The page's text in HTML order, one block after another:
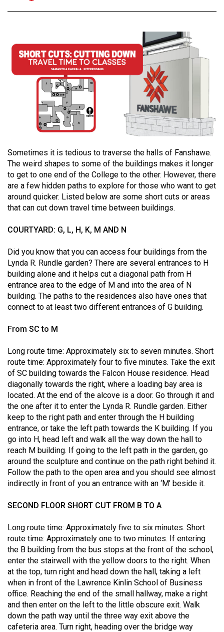
Volume
56
(2023/24)
(2022/23)
Volume
54
(2021/22)
Volume
53
(2020/21)
52
(2019/20)
Volume
51
50
(2017/18)
Volume
49
(2016/17)
Volume
48
(2015/16)
Volume
(2014/15)
Volume
46
(2013/14)
Volume
45
(2012/13)
Volume
Sometimes it is tedious to traverse the halls of Fanshawe.
The weird shapes to some of the buildings makes it longer
to get to one end of the College to the other. However, there
are a few hidden paths to explore for those who want to get
around quicker. Listed below are some short cuts or areas
that can cut down travel time between buildings.
COURTYARD: G, L, H, K, M AND N
Did you know that you can access four buildings from the
Lynda R. Rundle garden? There are several entrances to H
building alone and it helps cut a diagonal path from H
entrance area to the edge of M and into the area of N
building. The paths to the residences also have ones that
connect to at least two different entrances of G building.
From SC to M
Long route time: Approximately six to seven minutes. Short
route time: Approximately four to five minutes. Take the exit
of SC building towards the Falcon House residence. Head
diagonally towards the right, where a loading bay area is
located. At the end of the alcove is a door. Go through it and
the one after it to enter the Lynda R. Rundle garden. Either
keep to the right path and enter through the H building
entrance, or take the left path towards the K building. If you
go into H, head left and walk all the way down the hall to
reach M building. If going to the left path in the garden, go
around the sculpture and continue on the path right behind it.
Follow the path to the open area and you should see almost
indirectly in front of you an entrance with an ‘M’ beside it.
SECOND FLOOR SHORT CUT FROM B TO A
Long route time: Approximately five to six minutes. Short
route time: Approximately one to two minutes. If entering
the B building from the bus stops at the front of the school,
enter the stairwell with the yellow doors to the right. When
at the top, turn right and head down the hall, taking a left
when in front of the Lawrence Kinlin School of Business
office. Reaching the end of the small hallway, make a right
and then enter on the left to the little obscure exit. Walk
down the path way until the three way exit above the
cafeteria area. Turn right, heading over the bridge way